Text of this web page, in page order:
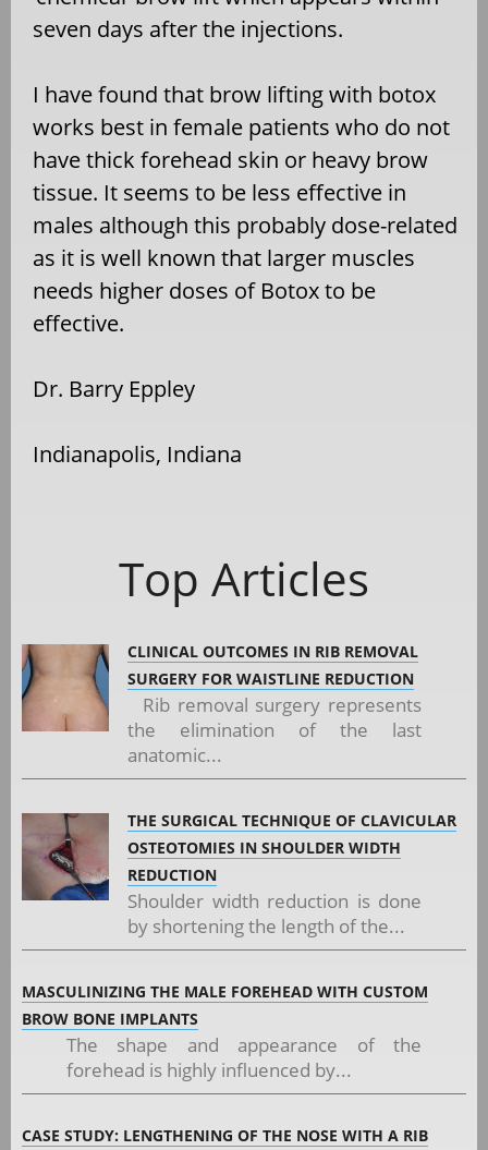
seven days after the injections.
I have found that brow lifting with botox
works best in female patients who do not
have thick forehead skin or heavy brow
tissue. It seems to be less effective in
males although this probably dose-related
as it is well known that larger muscles
needs higher doses of Botox to be
effective.
Dr. Barry Eppley
Indianapolis, Indiana
Top Articles
CLINICAL OUTCOMES IN RIB REMOVAL
SURGERY FOR WAISTLINE REDUCTION
Rib removal surgery represents
the elimination of the last
anatomic...
THE SURGICAL TECHNIQUE OF CLAVICULAR
OSTEOTOMIES IN SHOULDER WIDTH
REDUCTION
Shoulder width reduction is done
by shortening the length of the...
MASCULINIZING THE MALE FOREHEAD WITH CUSTOM
BROW BONE IMPLANTS
The shape and appearance of the
forehead is highly influenced by...
CASE STUDY: LENGTHENING OF THE NOSE WITH A RIB